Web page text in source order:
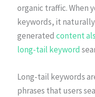
organic traffic. When
keywords, it
generated content
long-tail keyword
Long-tail keywords
phrases that users